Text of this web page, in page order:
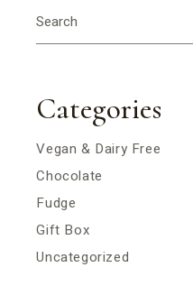
for:
Categories
Vegan & Dairy Free
Chocolate
Fudge
Gift Box
Uncategorized